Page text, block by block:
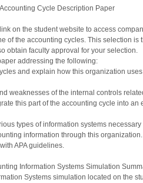
Accounting Cycle Description Paper
on the student website to access
of the accounting cycles. This selection
obtain faculty approval for your selection.
addressing the following:
and explain how this organization
weaknesses of the internal controls
this part of the accounting cycle into an
types of information systems
information through this organization.
APA guidelines.
Information Systems Simulation
Systems simulation located on the